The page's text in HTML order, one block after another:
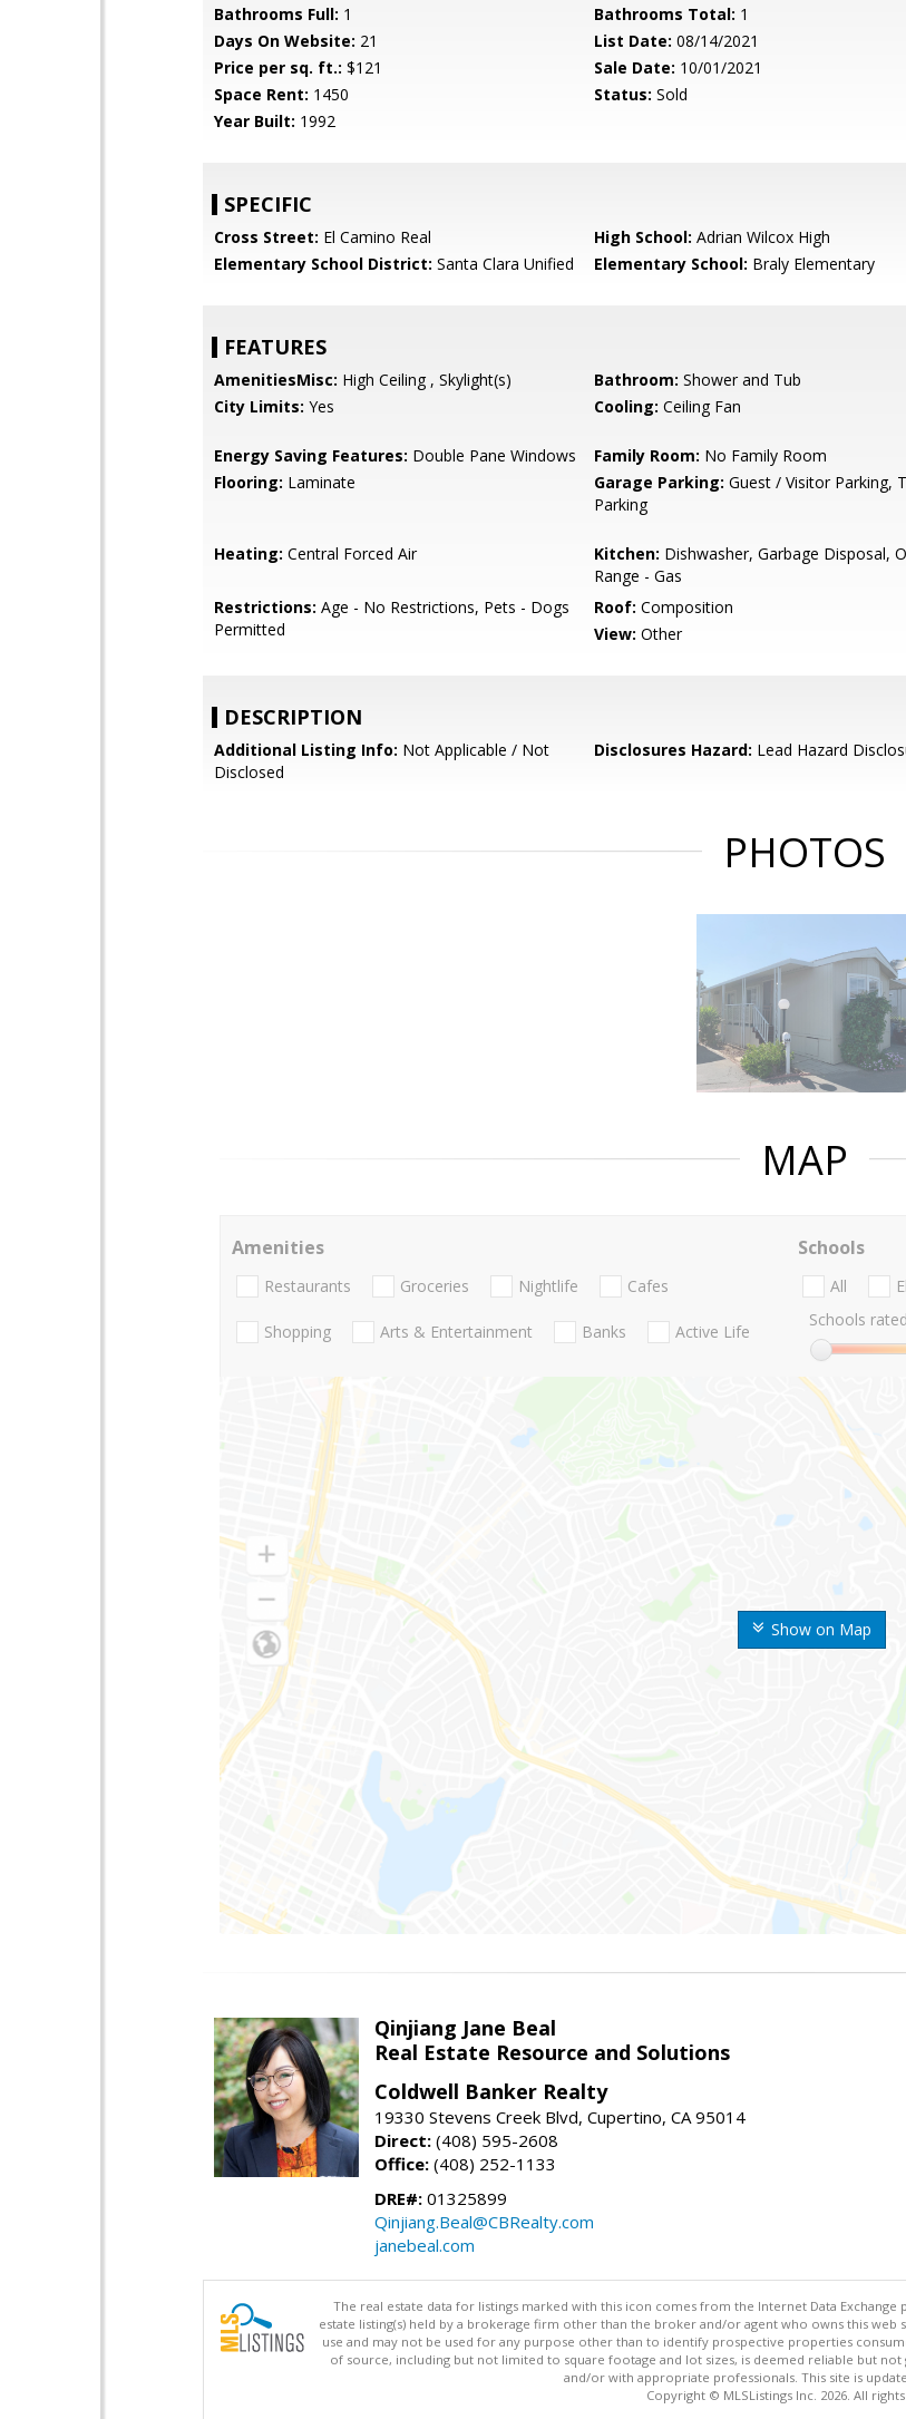
Bathrooms Full: 1 Bathrooms Total: 1
Days On Website: 21 List Date: 08/14/2021
Price per sq. ft.: $121 Sale Date: 10/01/2021
Space Rent: 1450 Status: Sold
Year Built: 1992
SPECIFIC
Cross Street: El Camino Real High School: Adrian Wilcox High
Elementary School District: Santa Clara Unified Elementary School: Braly Elementary
FEATURES
AmenitiesMisc: High Ceiling , Skylight(s) Bathroom: Shower and Tub
City Limits: Yes Cooling: Ceiling Fan
Energy Saving Features: Double Pane Windows Family Room: No Family Room
Flooring: Laminate Garage Parking: Guest / Visitor Parking,
Parking
Heating: Central Forced Air Kitchen: Dishwasher, Garbage Disposal,
Range - Gas
Restrictions: Age - No Restrictions, Pets - Dogs
Permitted
Roof: Composition
View: Other
DESCRIPTION
Additional Listing Info: Not Applicable / Not
Disclosed
Disclosures Hazard: Lead Hazard
PHOTOS
MAP
Show on Map
Amenities
Restaurants Groceries Nightlife Cafes
Shopping Arts & Entertainment Banks Active Life
Schools
All
Schools
Qinjiang Jane Beal
Real Estate Resource and Solutions
Coldwell Banker Realty
19330 Stevens Creek Blvd, Cupertino, CA 95014
Direct: (408) 595-2608
Office: (408) 252-1133
DRE#: 01325899
Qinjiang.Beal@CBRealty.com
janebeal.com
The real estate data for listings marked with this icon comes from the Internet Data Exchange
estate listing(s) held by a brokerage firm other than the broker and/or agent who owns this
use and may not be used for any purpose other than to identify prospective properties
of source, including but not limited to square footage and lot sizes, is deemed reliable but
and/or with appropriate professionals. This site is
Copyright © MLSListings Inc. 2026. All